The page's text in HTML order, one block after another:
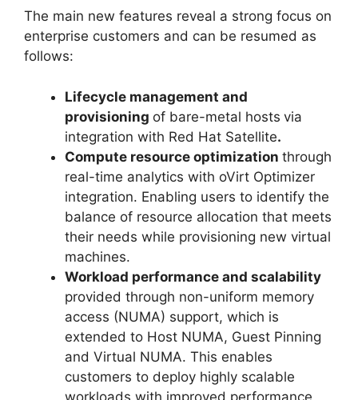
The main new features reveal a strong focus on
enterprise customers and can be resumed as
follows:
Lifecycle management and
provisioning of bare-metal hosts via
integration with Red Hat Satellite.
Compute resource optimization through
real-time analytics with oVirt Optimizer
integration. Enabling users to identify the
balance of resource allocation that meets
their needs while provisioning new virtual
machines.
Workload performance and scalability
provided through non-uniform memory
access (NUMA) support, which is
extended to Host NUMA, Guest Pinning
and Virtual NUMA. This enables
customers to deploy highly scalable
workloads with improved performance